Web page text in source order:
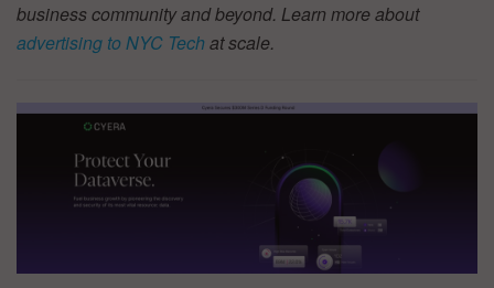
business community and beyond. Learn more about
advertising to NYC Techat scale.